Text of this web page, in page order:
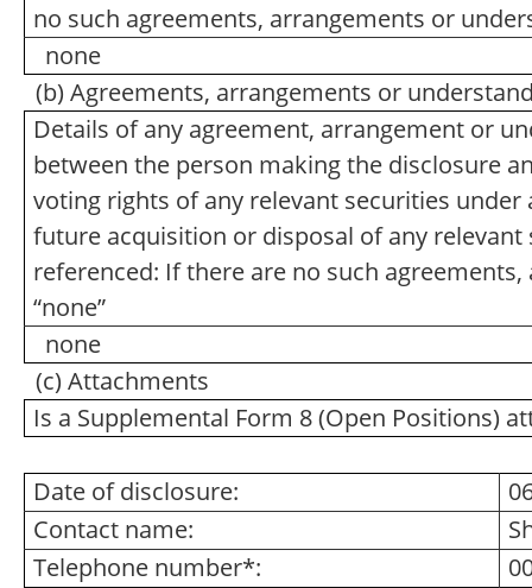
no such agreements, arrangements or
none
(b) Agreements, arrangements or
Details of any agreement, arrangement or
between the person making the disclosure
voting rights of any relevant securities
future acquisition or disposal of any
referenced: If there are no such
“none”
none
(c) Attachments
Is a Supplemental Form 8 (Open Positions)
Date of disclosure:
Contact name:
Telephone number*: